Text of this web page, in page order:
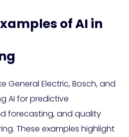
of AI in
General Electric, Bosch, and
AI for predictive
forecasting, and quality
These examples highlight